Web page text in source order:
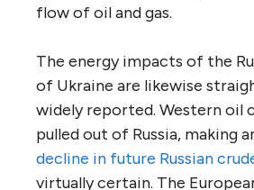
flow of oil and gas.
The energy impacts of the
of Ukraine are likewise
widely reported. Western oil
pulled out of Russia, making
decline in future Russian
virtually certain. The